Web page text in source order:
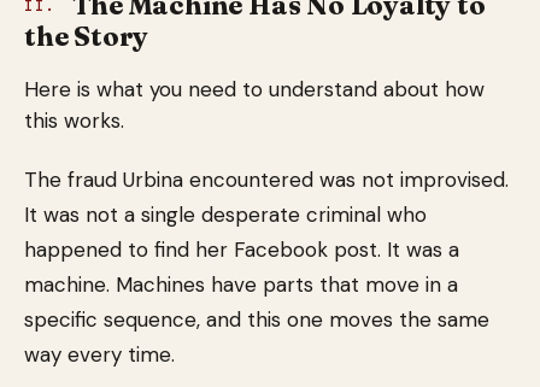
II.
the Story
Here is what you need to understand about how
this works.
The fraud Urbina encountered was not improvised.
It was not a single desperate criminal who
happened to find her Facebook post. It was a
machine. Machines have parts that move in a
specific sequence, and this one moves the same
way every time.